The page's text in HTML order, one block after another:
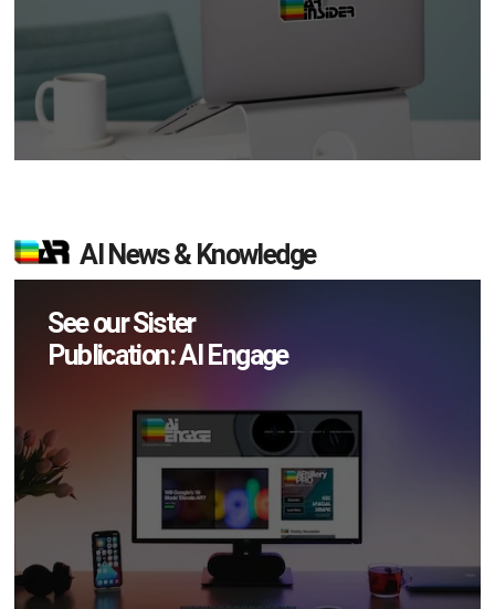
AI News & Knowledge
See our Sister
Publication: AI Engage